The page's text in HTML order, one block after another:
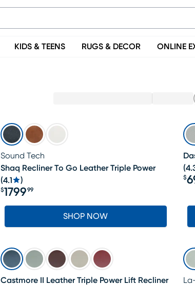
KIDS & TEENS RUGS & DECOR ONLINE
Sound Tech
Shaq Recliner To Go Leather Triple Power
(4.1 )
Price $1799.99
$179999
SHOP NOW
(
$
Castmore II Leather Triple Power Lift Recliner